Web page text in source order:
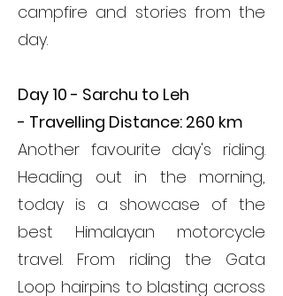
campfire and stories from the
day.
Day 10 - Sarchu to Leh
- Travelling Distance: 260 km
Another favourite day's riding.
Heading out in the morning,
today is a showcase of the
best Himalayan motorcycle
travel. From riding the Gata
Loop hairpins to blasting across